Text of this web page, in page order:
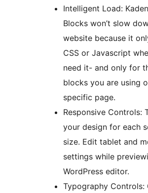
Intelligent Load:
Blocks won’t slow
website because it
CSS or Javascript
need it- and only for
blocks you are using
specific page.
Responsive Controls:
your design for each
size. Edit tablet and
settings while
WordPress editor.
Typography Controls: